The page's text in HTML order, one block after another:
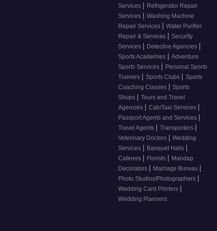
Services | Refrigerator Repair
Services | Washing Machine
Repair Services | Water Purifier
Repair & Services | Security
Services | Detective Agencies |
Sports Academies | Adventure
Sports Services | Personal Sports
Trainers | Sports Clubs | Sports
Coaching Classes | Sports
Shops | Tours and Travel
Agencies | Cab/Taxi Services |
Passport Agents and Services |
Travel Agents | Transporters |
Veterinary Doctors | Wedding
Services | Banquet Halls |
Caterers | Florists | Mandap
Decorators | Marriage Bureau |
Photo Studios/Photographers |
Wedding Card Printers |
Wedding Planners